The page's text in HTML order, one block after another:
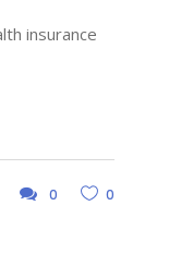
insurance
0 0